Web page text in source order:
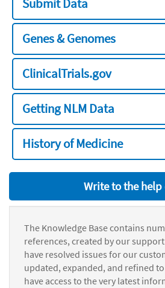
Submit Data
Genes & Genomes
ClinicalTrials.gov
Getting NLM Data
History of Medicine
Write to the help
The Knowledge Base contains
references, created by our
have resolved issues for our
updated, expanded, and refined
have access to the very latest